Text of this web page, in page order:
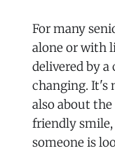
For many
alone or with
delivered by
changing. It's
also about
friendly
someone is